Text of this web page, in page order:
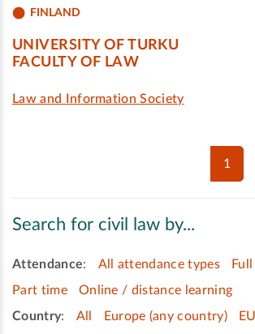
FINLAND
UNIVERSITY OF TURKU
FACULTY OF LAW
Law and Information Society
1
Search for civil law by...
Attendance: All attendance types
Part time
Online / distance learning
Country: All Europe (any country)